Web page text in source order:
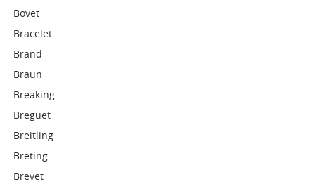
Bovet
Bracelet
Brand
Braun
Breaking
Breguet
Breitling
Breting
Brevet